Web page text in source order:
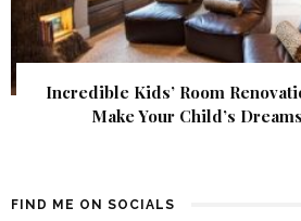
Incredible Kids’ Room
Make Your Child’s
FIND ME ON SOCIALS